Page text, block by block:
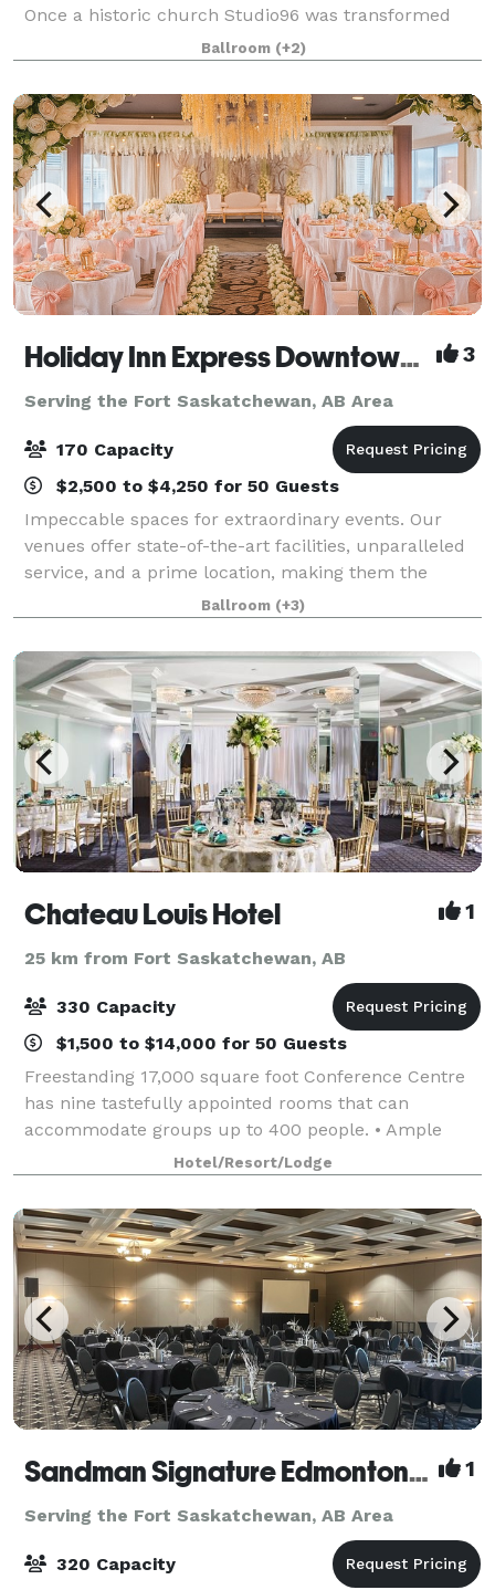
Once a historic church Studio96 was transformed
into a rustic and unique venue; a spectacular blend
where old meets new, where people come t
Ballroom (+2)
Holiday Inn Express Downtown Edmonton 3
Serving the Fort Saskatchewan, AB Area
170 Capacity
$2,500 to $4,250 for 50 Guests
Impeccable spaces for extraordinary events. Our
venues offer state-of-the-art facilities, unparalleled
service, and a prime location, making them the
perfect backdrop for weddings, parties, and
corporate meetings alike. From romantic cere
Ballroom (+3)
Chateau Louis Hotel 1
25 km from Fort Saskatchewan, AB
330 Capacity
$1,500 to $14,000 for 50 Guests
Freestanding 17,000 square foot Conference Centre
has nine tastefully appointed rooms that can
accommodate groups up to 400 people. • Ample
surface parking • SMARTBoards permanently
mounted in select rooms • Natural light in most
meeting r
Hotel/Resort/Lodge
Sandman Signature Edmonton Downtown 1
Serving the Fort Saskatchewan, AB Area
320 Capacity